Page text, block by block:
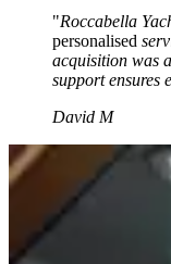
"Roccabella
personalised
acquisition was
support ensures
David M